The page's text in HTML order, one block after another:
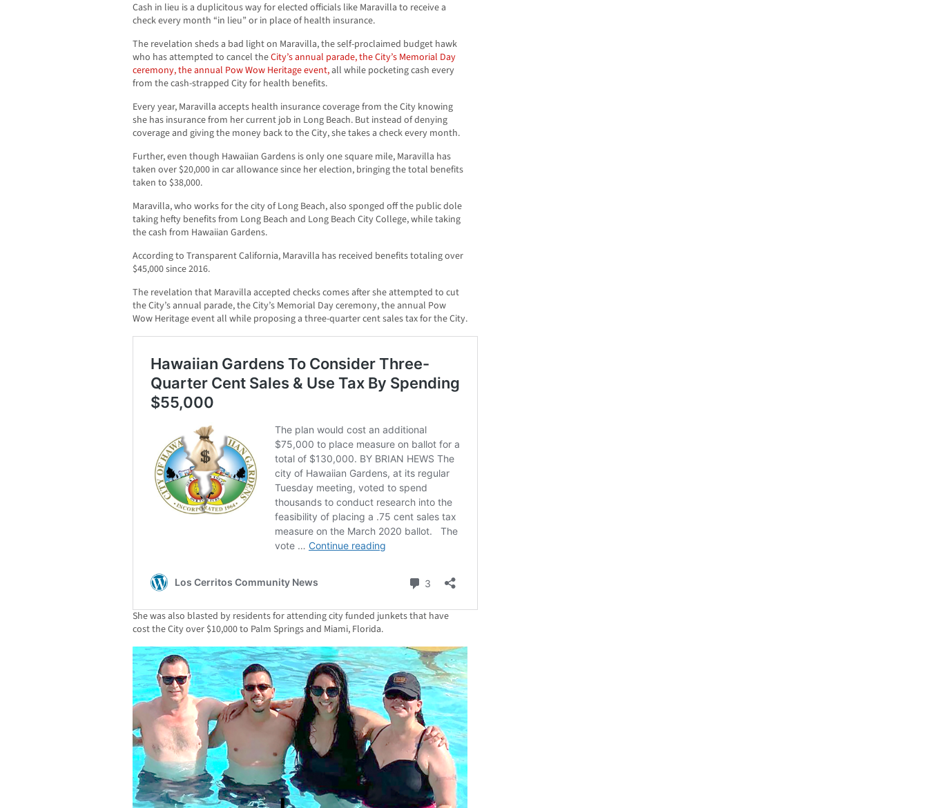
Cash in lieu is a duplicitous way for elected officials like Maravilla to receive a
check every month “in lieu” or in place of health insurance.
The revelation sheds a bad light on Maravilla, the self-proclaimed budget hawk
who has attempted to cancel theCity’s annual parade, the City’s Memorial Day
ceremony, the annual Pow Wow Heritage event,all while pocketing cash every
from the cash-strapped City for health benefits.
Every year, Maravilla accepts health insurance coverage from the City knowing
she has insurance from her current job in Long Beach. But instead of denying
coverage and giving the money back to the City, she takes a check every month.
Further, even though Hawaiian Gardens is only one square mile, Maravilla has
taken over $20,000 in car allowance since her election, bringing the total benefits
taken to $38,000.
Maravilla, who works for the city of Long Beach, also sponged off the public dole
taking hefty benefits from Long Beach and Long Beach City College, while taking
the cash from Hawaiian Gardens.
According to Transparent California, Maravilla has received benefits totaling over
$45,000 since 2016.
The revelation that Maravilla accepted checks comes after she attempted to cut
the City’s annual parade, the City’s Memorial Day ceremony, the annual Pow
Wow Heritage event all while proposing a three-quarter cent sales tax for the City.
She was also blasted by residents for attending city funded junkets that have
cost the City over $10,000 to Palm Springs and Miami, Florida.